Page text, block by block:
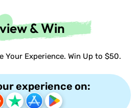
& Win
Your Experience. Win Up to $50.
experience on: